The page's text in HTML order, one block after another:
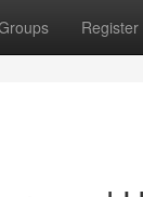
Register